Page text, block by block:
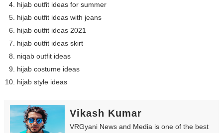
hijab outfit ideas for summer
hijab outfit ideas with jeans
hijab outfit ideas 2021
hijab outfit ideas skirt
niqab outfit ideas
hijab costume ideas
hijab style ideas
Vikash Kumar
VRGyani News and Media is one of the best